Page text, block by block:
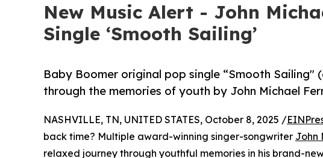
New Music Alert - John
Single ‘Smooth Sailing’
Baby Boomer original pop single “Smooth Sailing"
through the memories of youth by John Michael
NASHVILLE, TN, UNITED STATES, October 8, 2025 /
back time? Multiple award-winning singer-songwriter John
relaxed journey through youthful memories in his brand-